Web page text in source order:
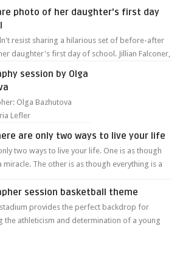
photo of her daughter's first day
resist sharing a hilarious set of before-after
daughter's first day of school. Jillian Falconer,
session by Olga
Olga Bazhutova
Lefler
are only two ways to live your life
two ways to live your life. One is as though
miracle. The other is as though everything is a
session basketball theme
provides the perfect backdrop for
the athleticism and determination of a young